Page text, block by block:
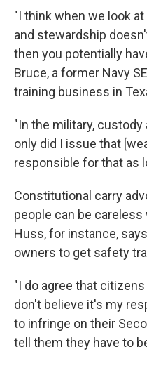
"I think when we look
and stewardship
then you potentially
Bruce, a former Navy
training business in
"In the military,
only did I issue that
responsible for that as
Constitutional carry
people can be
Huss, for instance,
owners to get safety
"I do agree that
don't believe it's my
to infringe on their
tell them they have to